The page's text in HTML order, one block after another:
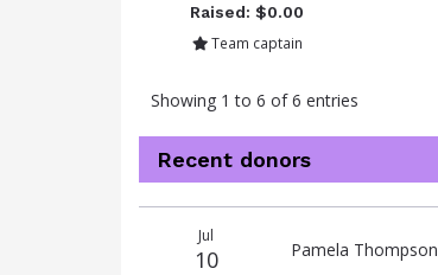
Raised: $0.00
Team captain
Showing 1 to 6 of 6 entries
Recent donors
amountJul
10 Pamela Thompson